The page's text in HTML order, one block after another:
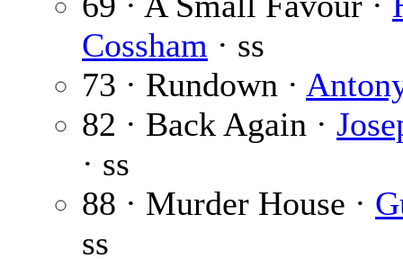
Cossham · ss
73 · Rundown ·
82 · Back Again ·
· ss
88 · Murder House ·
ss